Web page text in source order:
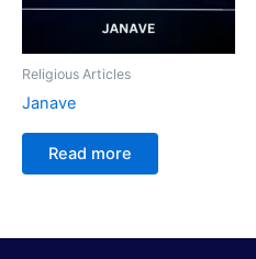
Religious Articles
Janave
Read more